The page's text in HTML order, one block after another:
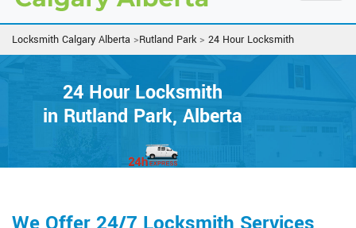
Locksmith Calgary Alberta >Rutland Park> 24 Hour Locksmith
24 Hour Locksmith
in Rutland Park, Alberta